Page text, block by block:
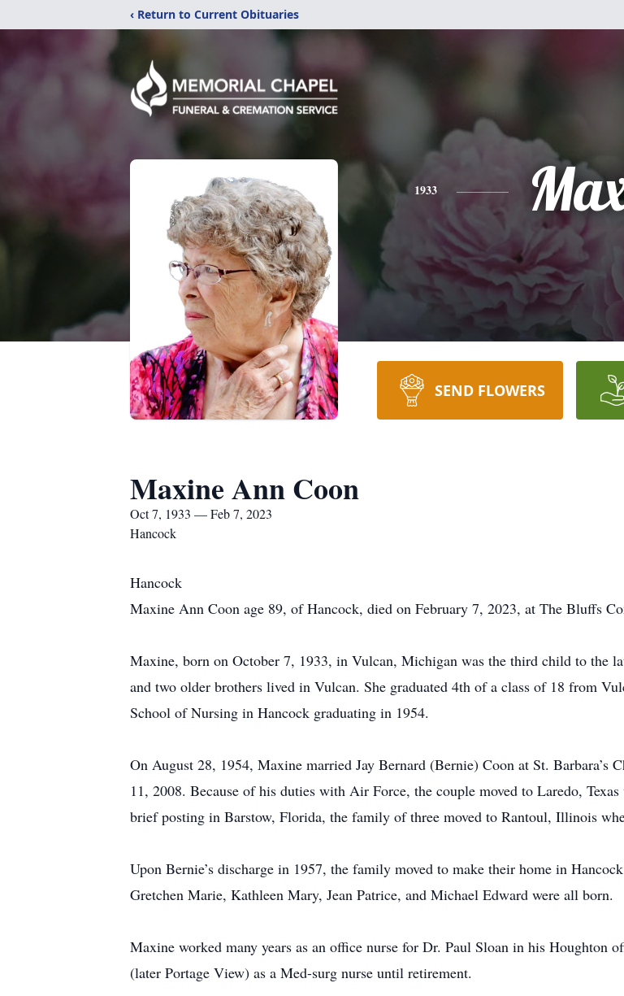
‹ Return to Current Obituaries
1933
SEND FLOWERS
Maxine Ann Coon
Oct 7, 1933 — Feb 7, 2023
Hancock
Hancock
Maxine Ann Coon age 89, of Hancock, died on February 7, 2023, at The Bluffs
Maxine, born on October 7, 1933, in Vulcan, Michigan was the third child to the
and two older brothers lived in Vulcan. She graduated 4th of a class of 18 from
School of Nursing in Hancock graduating in 1954.
On August 28, 1954, Maxine married Jay Bernard (Bernie) Coon at St. Barbara’s
11, 2008. Because of his duties with Air Force, the couple moved to Laredo,
brief posting in Barstow, Florida, the family of three moved to Rantoul, Illinois
Upon Bernie’s discharge in 1957, the family moved to make their home in
Gretchen Marie, Kathleen Mary, Jean Patrice, and Michael Edward were all born.
Maxine worked many years as an office nurse for Dr. Paul Sloan in his Houghton
(later Portage View) as a Med-surg nurse until retirement.